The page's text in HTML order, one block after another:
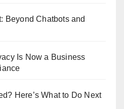
Beyond Chatbots and
Is Now a Business
Here’s What to Do Next